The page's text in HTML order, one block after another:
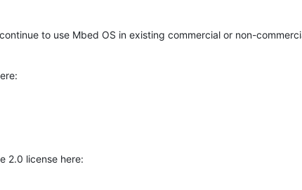
to use Mbed OS in existing commercial or non-
2.0 license here: